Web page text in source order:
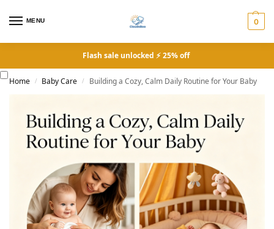
MENU 0
Flash sale unlocked ⚡ 25% off
Home / Baby Care / Building a Cozy, Calm Daily Routine for Your Baby